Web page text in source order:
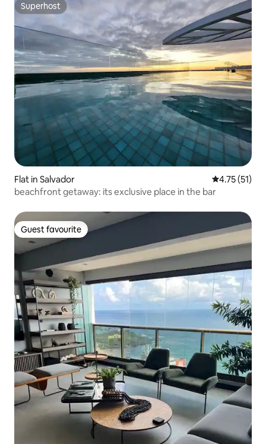
Superhost
Superhost
Flat in Salvador 4.75 out of 5
4.75 (51)
beachfront getaway: its exclusive place in the bar
Guest favourite
Guest favourite